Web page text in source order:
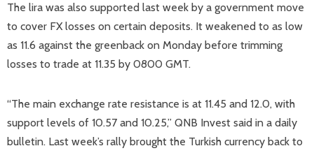
The lira was also supported last week by a government move
to cover FX losses on certain deposits. It weakened to as low
as 11.6 against the greenback on Monday before trimming
losses to trade at 11.35 by 0800 GMT.
“The main exchange rate resistance is at 11.45 and 12.0, with
support levels of 10.57 and 10.25,” QNB Invest said in a daily
bulletin. Last week’s rally brought the Turkish currency back to